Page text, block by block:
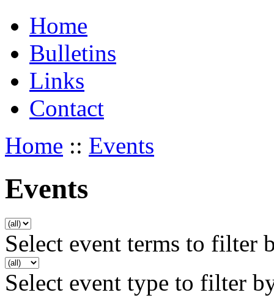
Home
Bulletins
Links
Contact
Home :: Events
Events
Select event terms to filter
Select event type to filter